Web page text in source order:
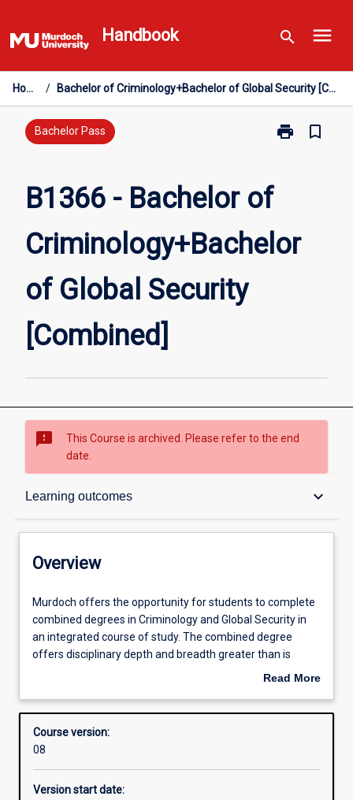
to
content
Handbook search menu
Home / Bachelor of Criminology+Bachelor of Global Security [Combined]
Bachelor Pass print
Print
of
Global
bookmark_border
B1366 - Bachelor of
Criminology+Bachelor
of Global Security
[Combined]
sms_failed
This Course is archived. Please refer to the end
date.
Learning outcomes keyboard_arrow_down
Overview
Admission requirements
Learning outcomes
Overview
Murdoch
offers
the
opportunity
to
combined
degrees
Criminology
Murdoch offers the opportunity for students to complete
combined degrees in Criminology and Global Security in
an integrated course of study. The combined degree
offers disciplinary depth and breadth greater than is
achievable in either of the individual degrees or through
Bachelor of Global Security.
Read More
Overview
Course version:
08
Version start date: